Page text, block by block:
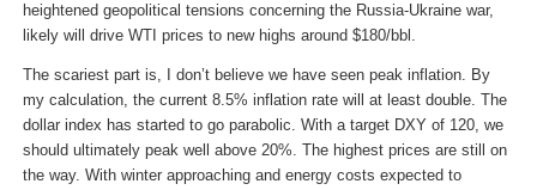
heightened geopolitical tensions concerning the Russia-Ukraine war,
likely will drive WTI prices to new highs around $180/bbl.
The scariest part is, I don’t believe we have seen peak inflation. By
my calculation, the current 8.5% inflation rate will at least double. The
dollar index has started to go parabolic. With a target DXY of 120, we
should ultimately peak well above 20%. The highest prices are still on
the way. With winter approaching and energy costs expected to